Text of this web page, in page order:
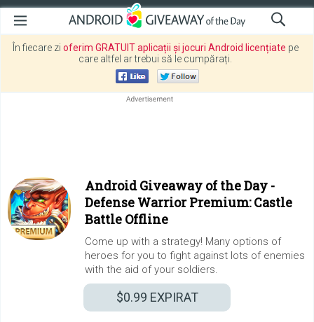
În fiecare zi oferim GRATUIT aplicații și jocuri Android licențiate pe
care altfel ar trebui să le cumpărați.
Android Giveaway of the Day -
Defense Warrior Premium: Castle
Battle Offline
Come up with a strategy! Many options of
heroes for you to fight against lots of enemies
with the aid of your soldiers.
$0.99 EXPIRAT